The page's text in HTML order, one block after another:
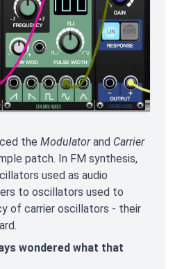
the Modulatorand Carrier
patch. In FM synthesis,
used as audio
to oscillators used to
of carrier oscillators - their
wondered what that